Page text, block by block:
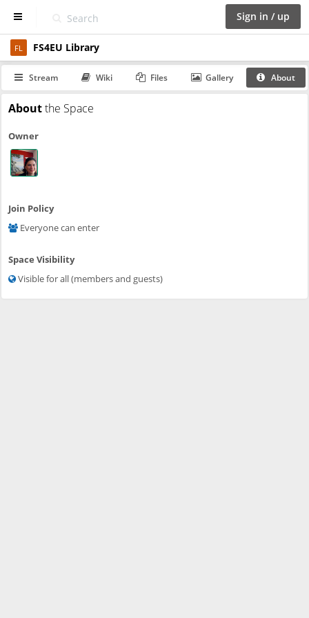
D
a
s
o
r
d
S
a
e
C
a
l
Sign in / up
FL FS4EU Library
Stream Wiki Files Gallery About
Aboutthe Space
Owner
Join Policy
Everyone can enter
Space Visibility
Visible for all (members and guests)